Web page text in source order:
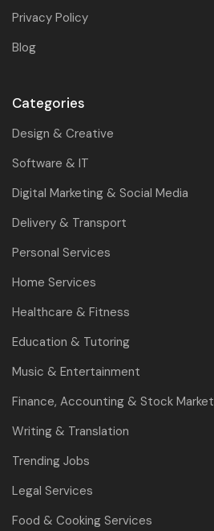
Privacy Policy
Blog
Categories
Design & Creative
Software & IT
Digital Marketing & Social Media
Delivery & Transport
Personal Services
Home Services
Healthcare & Fitness
Education & Tutoring
Music & Entertainment
Finance, Accounting & Stock Market
Writing & Translation
Trending Jobs
Legal Services
Food & Cooking Services